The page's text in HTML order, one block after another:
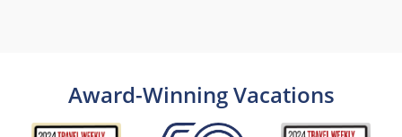
Award-Winning Vacations